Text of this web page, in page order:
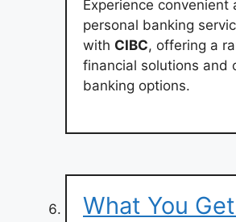
Experience convenient
personal banking
with CIBC, offering a
financial solutions and
banking options.
What You